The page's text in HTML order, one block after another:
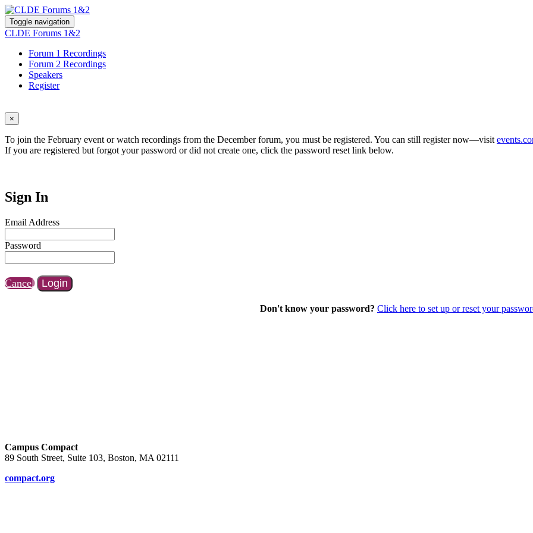
Toggle navigation
CLDE Forums 1&2
Forum 1 Recordings
Forum 2 Recordings
Speakers
Register
×
To join the February event or watch recordings from the December forum, you must be registered. You can still register now—visit
If you are registered but forgot your password or did not create one, click the password reset link below.
Sign In
Email Address
Password
Cancel Login
Don't know your password? Click here to set up or reset your
Campus Compact
89 South Street, Suite 103, Boston, MA 02111
compact.org